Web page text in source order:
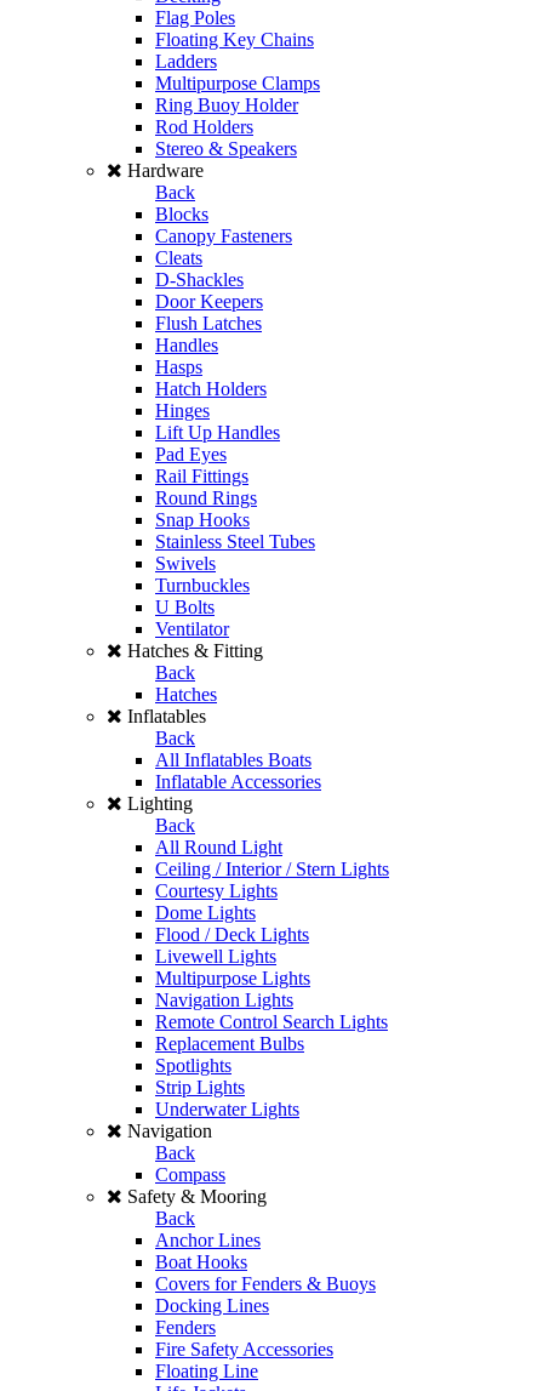
Flag Poles
Floating Key Chains
Ladders
Multipurpose Clamps
Ring Buoy Holder
Rod Holders
Stereo & Speakers
Hardware
Back
Blocks
Canopy Fasteners
Cleats
D-Shackles
Door Keepers
Flush Latches
Handles
Hasps
Hatch Holders
Hinges
Lift Up Handles
Pad Eyes
Rail Fittings
Round Rings
Snap Hooks
Stainless Steel Tubes
Swivels
Turnbuckles
U Bolts
Ventilator
Hatches & Fitting
Back
Hatches
Inflatables
Back
All Inflatables Boats
Inflatable Accessories
Lighting
Back
All Round Light
Ceiling / Interior / Stern Lights
Courtesy Lights
Dome Lights
Flood / Deck Lights
Livewell Lights
Multipurpose Lights
Navigation Lights
Remote Control Search Lights
Replacement Bulbs
Spotlights
Strip Lights
Underwater Lights
Navigation
Back
Compass
Safety & Mooring
Back
Anchor Lines
Boat Hooks
Covers for Fenders & Buoys
Docking Lines
Fenders
Fire Safety Accessories
Floating Line